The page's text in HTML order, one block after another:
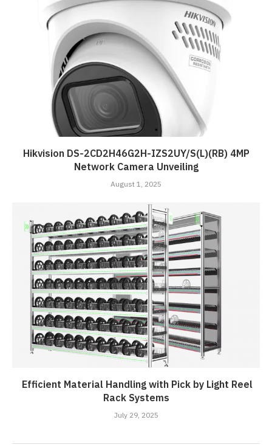
Hikvision DS-2CD2H46G2H-IZS2UY/S(L)(RB) 4MP
Network Camera Unveiling
August 1, 2025
Efficient Material Handling with Pick by Light Reel
Rack Systems
July 29, 2025